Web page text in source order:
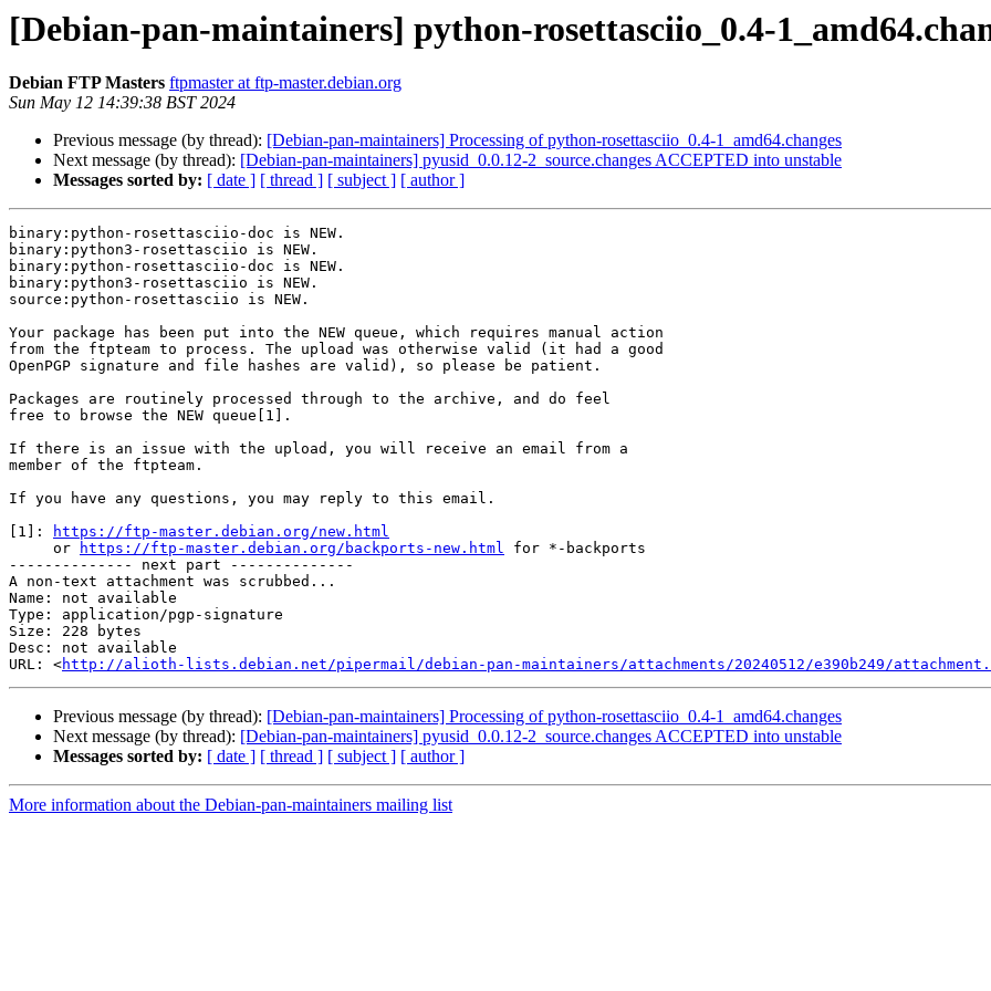
[Debian-pan-maintainers] python-rosettasciio_0.4-
Debian FTP Masters ftpmaster at ftp-master.debian.org
Sun May 12 14:39:38 BST 2024
Previous message (by thread): [Debian-pan-maintainers] Processing of python-rosettasciio_0.4-1_amd64.changes
Next message (by thread): [Debian-pan-maintainers] pyusid_0.0.12-2_source.changes ACCEPTED into unstable
Messages sorted by: [ date ] [ thread ] [ subject ] [ author ]
binary:python-rosettasciio-doc is NEW.
binary:python3-rosettasciio is NEW.
binary:python-rosettasciio-doc is NEW.
binary:python3-rosettasciio is NEW.
source:python-rosettasciio is NEW.
Your package has been put into the NEW queue, which requires manual action
from the ftpteam to process. The upload was otherwise valid (it had a good
OpenPGP signature and file hashes are valid), so please be patient.
Packages are routinely processed through to the archive, and do feel
free to browse the NEW queue[1].
If there is an issue with the upload, you will receive an email from a
member of the ftpteam.
If you have any questions, you may reply to this email.
[1]:
https://ftp-master.debian.org/new.html
     or
https://ftp-master.debian.org/backports-new.html for *-backports
-------------- next part --------------
A non-text attachment was scrubbed...
Name: not available
Type: application/pgp-signature
Size: 228 bytes
Desc: not available
URL: <http://alioth-lists.debian.net/pipermail/debian-pan-maintainers/attachments/20240512/e390b249/
Previous message (by thread): [Debian-pan-maintainers] Processing of python-rosettasciio_0.4-1_amd64.changes
Next message (by thread): [Debian-pan-maintainers] pyusid_0.0.12-2_source.changes ACCEPTED into unstable
Messages sorted by: [ date ] [ thread ] [ subject ] [ author ]
More information about the Debian-pan-maintainers mailing list